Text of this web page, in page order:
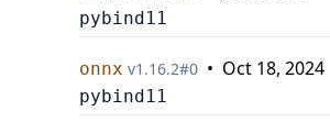
pybind11
onnx v1.16.2#0 • Oct 18, 2024
pybind11